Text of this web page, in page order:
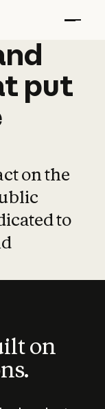
put
on the
to
on